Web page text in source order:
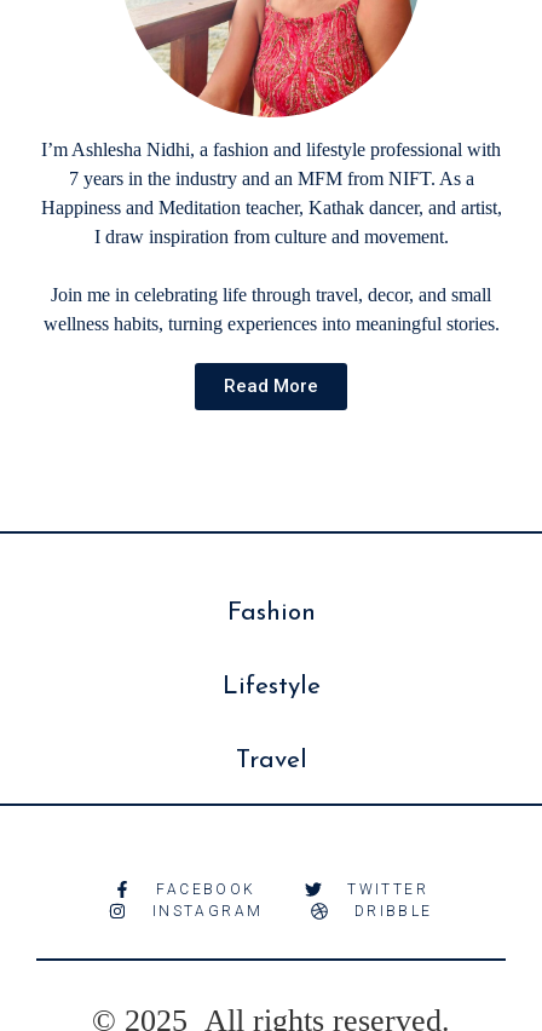
I’m Ashlesha Nidhi, a fashion and lifestyle professional with
7 years in the industry and an MFM from NIFT. As a
Happiness and Meditation teacher, Kathak dancer, and artist,
I draw inspiration from culture and movement.
Join me in celebrating life through travel, decor, and small
wellness habits, turning experiences into meaningful stories.
Read More
Fashion
Lifestyle
Travel
FACEBOOK
TWITTER
INSTAGRAM
DRIBBLE
© 2025 All rights reserved.